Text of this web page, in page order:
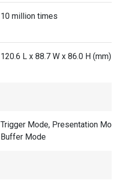
10 million times
120.6 L x 88.7 W x 86.0 H (mm)
Trigger Mode, Presentation Mode,
Buffer Mode